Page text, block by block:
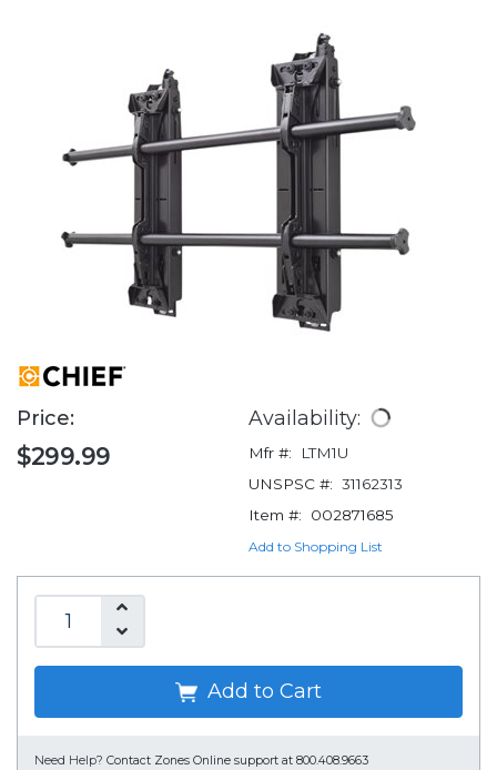
Price:
$299.99
Availability:
Mfr #:
LTM1U
UNSPSC #: 31162313
Item #:
002871685
Add to Shopping List
Add to Cart
Need Help? Contact Zones Online support at 800.408.9663